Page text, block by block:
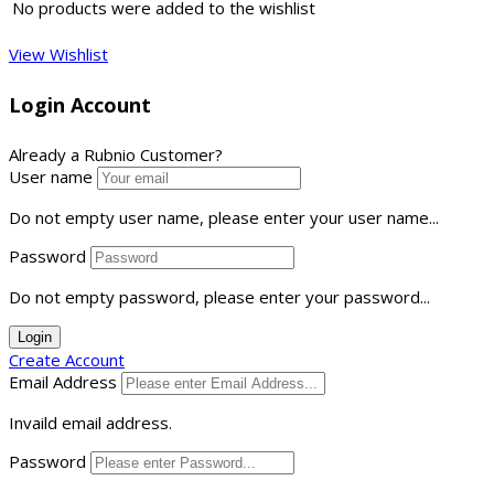
No products were added to the wishlist
View Wishlist
Login Account
Already a Rubnio Customer?
User name
Do not empty user name, please enter your user name...
Password
Do not empty password, please enter your password...
Login
Create Account
Email Address
Invaild email address.
Password